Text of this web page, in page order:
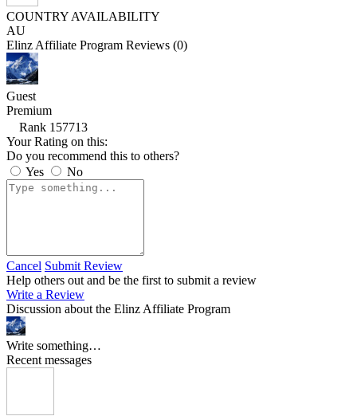
COUNTRY AVAILABILITY
AU
Elinz Affiliate Program Reviews (0)
Guest
Premium
Rank 157713
Your Rating on this:
Do you recommend this to others?
Yes
No
Cancel Submit Review
Help others out and be the first to submit a review
Write a Review
Discussion about the Elinz Affiliate Program
Write something…
Recent messages